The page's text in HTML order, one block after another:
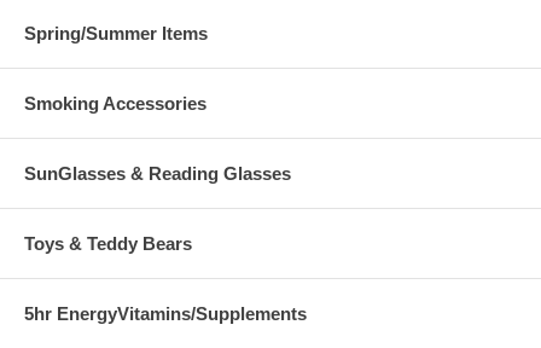
Spring/Summer Items
Smoking Accessories
SunGlasses & Reading Glasses
Toys & Teddy Bears
5hr EnergyVitamins/Supplements